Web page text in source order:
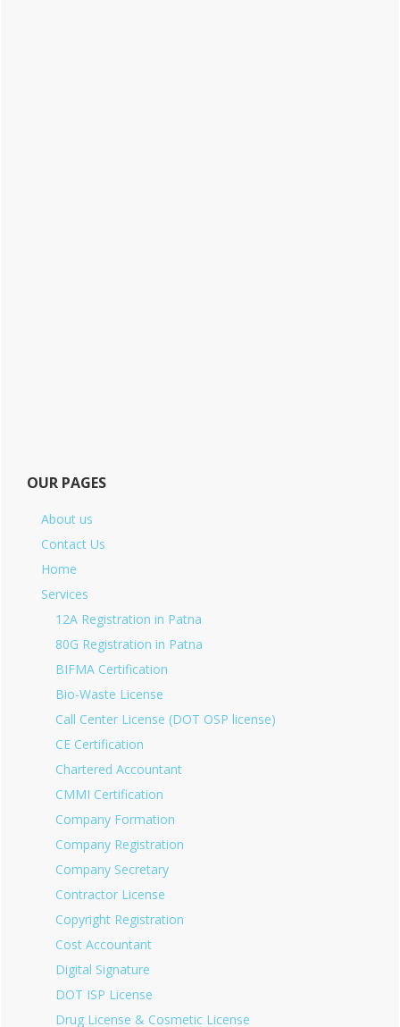
OUR PAGES
About us
Contact Us
Home
Services
12A Registration in Patna
80G Registration in Patna
BIFMA Certification
Bio-Waste License
Call Center License (DOT OSP license)
CE Certification
Chartered Accountant
CMMI Certification
Company Formation
Company Registration
Company Secretary
Contractor License
Copyright Registration
Cost Accountant
Digital Signature
DOT ISP License
Drug License & Cosmetic License